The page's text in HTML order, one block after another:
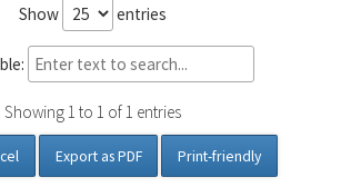
Show entries
Showing 1 to 1 of 1 entries
Export as PDF Print-friendly